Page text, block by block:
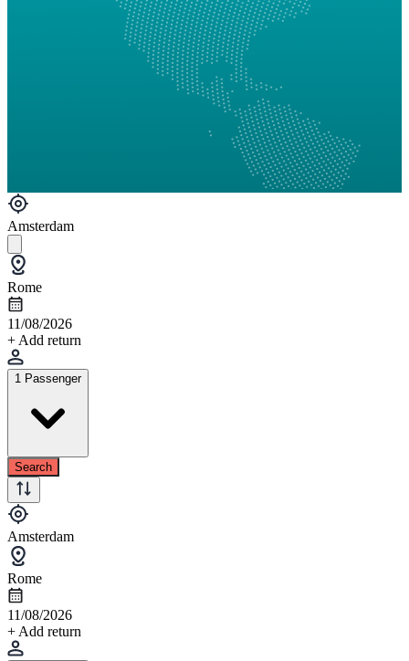
Amsterdam
Rome
11/08/2026
+ Add return
1 Passenger
Search
Amsterdam
Rome
11/08/2026
+ Add return